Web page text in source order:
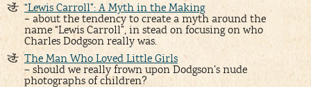
“Lewis Carroll”: A Myth in the Making
– about the tendency to create a myth around the
name “Lewis Carroll”, in stead on focusing on who
Charles Dodgson really was.
The Man Who Loved Little Girls
– should we really frown upon Dodgson’s nude
photographs of children?